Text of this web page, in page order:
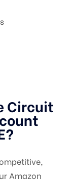
Circuit
Amazon